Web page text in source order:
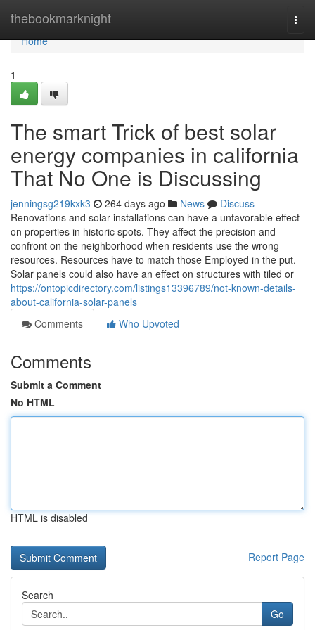
thebookmarknight
Home
Home
1
The smart Trick of best solar
energy companies in california
That No One is Discussing
jenningsg219kxk3 264 days ago News
Discuss
Renovations and solar installations can have a unfavorable effect
on properties in historic spots. They affect the precision and
confront on the neighborhood when residents use the wrong
resources. Resources have to match those Employed in the put.
Solar panels could also have an effect on structures with tiled or
https://ontopicdirectory.com/listings13396789/not-known-details-
about-california-solar-panels
Comments
Who Upvoted
Comments
Submit a Comment
No HTML
HTML is disabled
Report Page
Search
Go